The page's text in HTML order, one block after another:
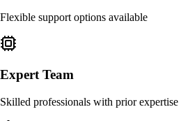
Flexible support options available
Expert Team
Skilled professionals with prior expertise